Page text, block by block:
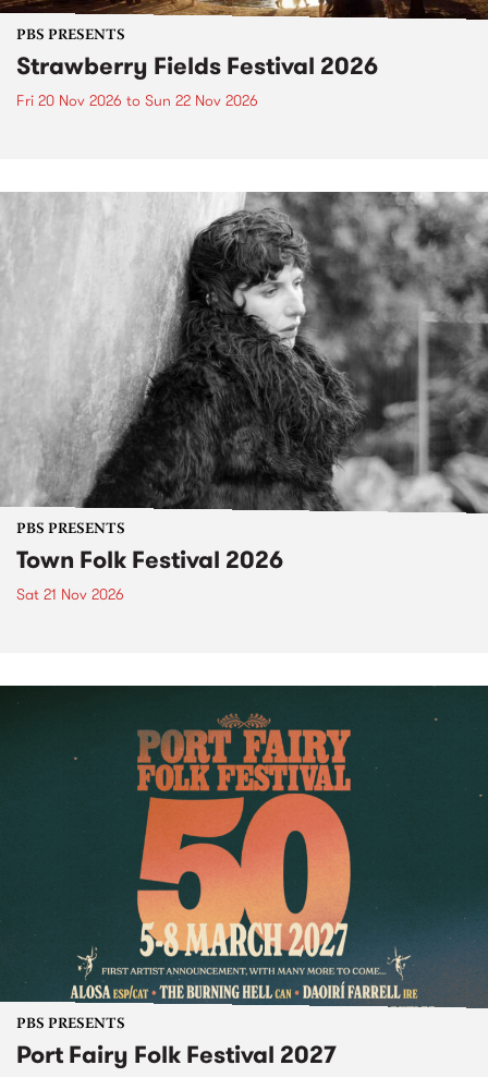
PBS PRESENTS
Strawberry Fields Festival 2026
Fri 20 Nov 2026 to Sun 22 Nov 2026
PBS PRESENTS
Town Folk Festival 2026
Sat 21 Nov 2026
PBS PRESENTS
Port Fairy Folk Festival 2027